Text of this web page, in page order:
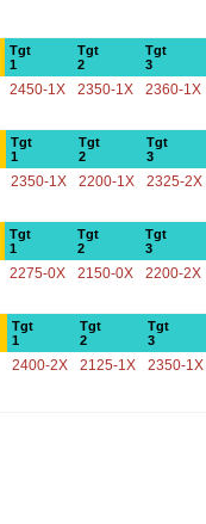
Tgt
1
Tgt
2
Tgt
3
2450-1X 2350-1X 2360-1X
Tgt
1
Tgt
2
Tgt
3
2350-1X 2200-1X 2325-2X
Tgt
1
Tgt
2
Tgt
3
2275-0X 2150-0X 2200-2X
Tgt
1
Tgt
2
Tgt
3
2400-2X 2125-1X 2350-1X